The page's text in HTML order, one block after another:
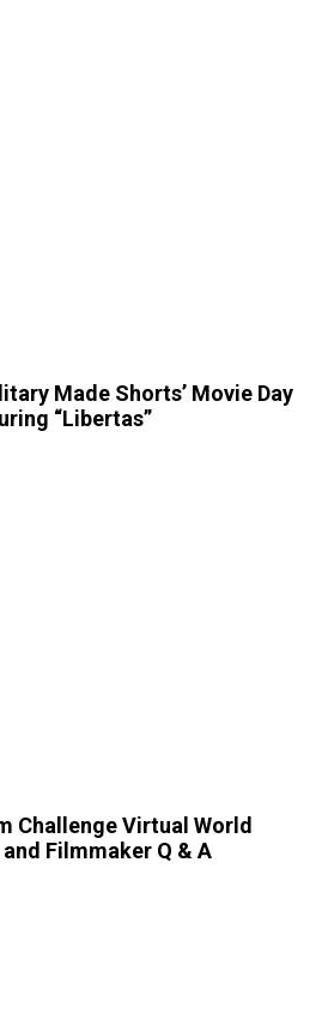
Made Shorts’ Movie Day
“Libertas”
Challenge Virtual World
Filmmaker Q & A